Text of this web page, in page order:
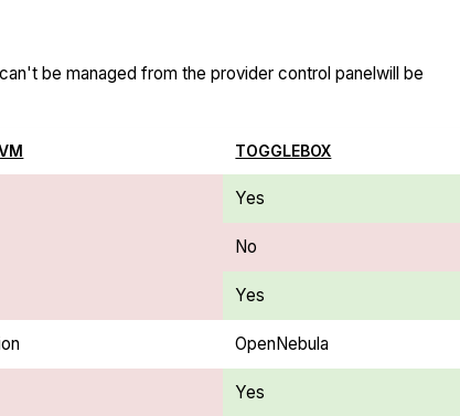
be managed from the provider control panelwill be
TOGGLEBOX
Yes
No
Yes
OpenNebula
Yes